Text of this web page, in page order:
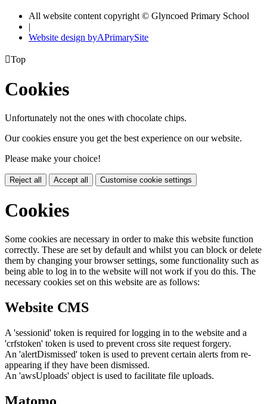
All website content copyright © Glyncoed Primary School
|
Website design byAPrimarySite
Top
Cookies
Unfortunately not the ones with chocolate chips.
Our cookies ensure you get the best experience on our website.
Please make your choice!
Reject all Accept all Customise cookie settings
Cookies
Some cookies are necessary in order to make this website function
correctly. These are set by default and whilst you can block or delete
them by changing your browser settings, some functionality such as
being able to log in to the website will not work if you do this. The
necessary cookies set on this website are as follows:
Website CMS
A 'sessionid' token is required for logging in to the website and a
'crfstoken' token is used to prevent cross site request forgery.
An 'alertDismissed' token is used to prevent certain alerts from re-
appearing if they have been dismissed.
An 'awsUploads' object is used to facilitate file uploads.